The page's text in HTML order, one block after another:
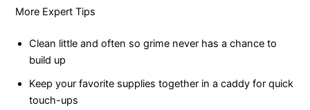
More Expert Tips
Clean little and often so grime never has a chance to
build up
Keep your favorite supplies together in a caddy for quick
touch-ups